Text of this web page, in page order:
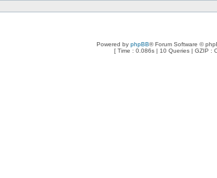
Powered by phpBB® Forum Software ©
[ Time : 0.086s | 10 Queries | GZIP :